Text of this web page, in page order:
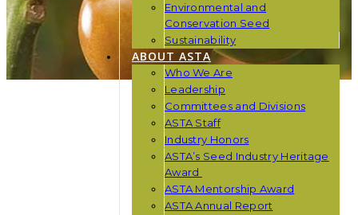
Environmental and
Conservation Seed
Sustainability
ABOUT ASTA
Who We Are
Leadership
Committees and Divisions
ASTA Staff
Industry Honors
ASTA’s Seed Industry Heritage
Award
ASTA Mentorship Award
ASTA Annual Report